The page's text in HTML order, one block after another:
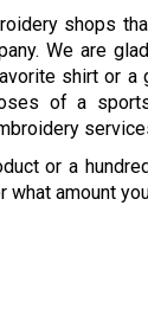
shops
We are
shirt or a
of a
or a
amount